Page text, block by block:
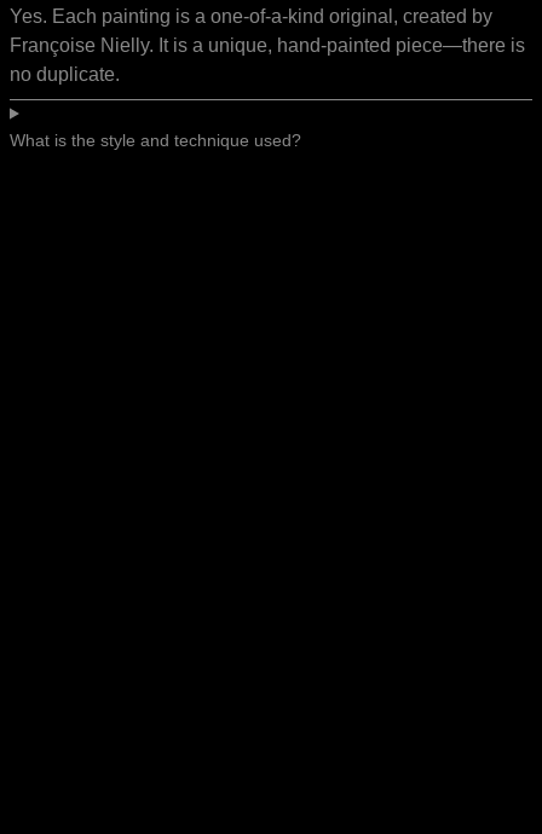
Yes. Each painting is a one-of-a-kind original, created by
Françoise Nielly. It is a unique, hand-painted piece—there is
no duplicate.
What is the style and technique used?